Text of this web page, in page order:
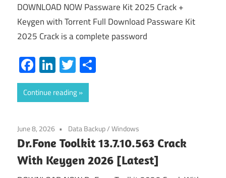
DOWNLOAD NOW Passware Kit 2025 Crack +
Keygen with Torrent Full Download Passware Kit
2025 Crack is a complete password
Facebook
LinkedIn
Twitter
Continue reading
June 8, 2026 Data Backup/Windows
Dr.Fone Toolkit 13.7.10.563 Crack
With Keygen 2026 [Latest]